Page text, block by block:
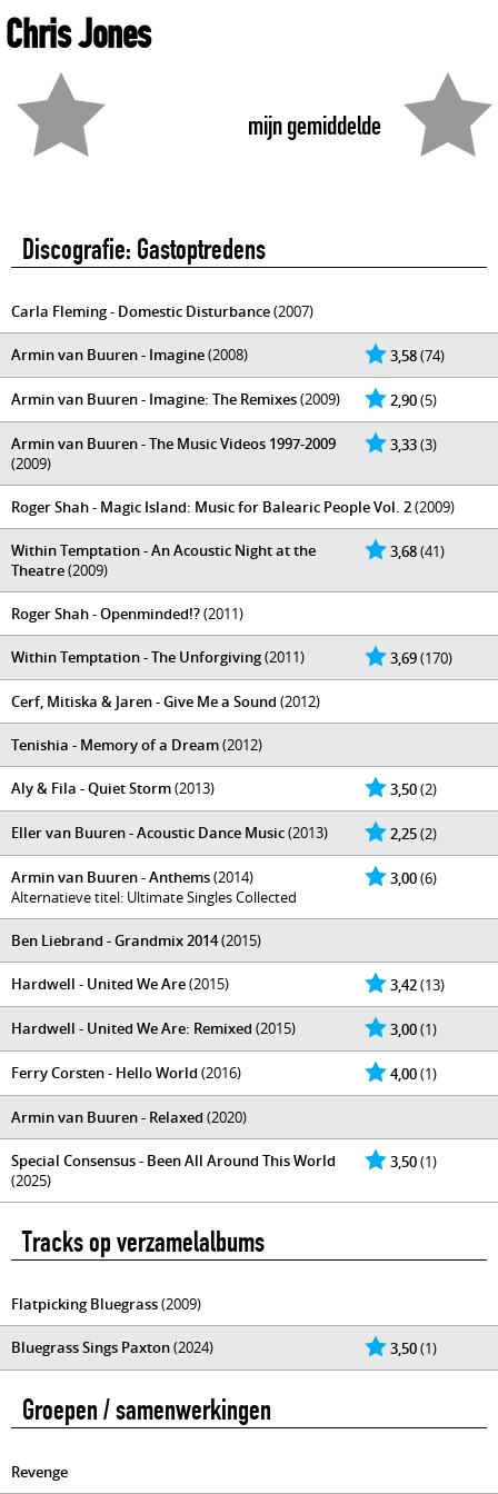
Chris Jones
mijn gemiddelde
Discografie: Gastoptredens
Carla Fleming - Domestic Disturbance(2007)
3,58(74)
Armin van Buuren - Imagine(2008)
2,90(5)
Armin van Buuren - Imagine: The Remixes(2009)
3,33(3)
Armin van Buuren - The Music Videos 1997-2009
(2009)
Roger Shah - Magic Island: Music for Balearic People Vol. 2(2009)
3,68(41)
Within Temptation - An Acoustic Night at the
Theatre(2009)
Roger Shah - Openminded!?(2011)
3,69(170)
Within Temptation - The Unforgiving(2011)
Cerf, Mitiska & Jaren - Give Me a Sound (2012)
Tenishia - Memory of a Dream(2012)
3,50(2)
Aly & Fila - Quiet Storm(2013)
2,25(2)
Eller van Buuren - Acoustic Dance Music(2013)
3,00(6)
Armin van Buuren - Anthems(2014)
Alternatieve titel: Ultimate Singles Collected
Ben Liebrand - Grandmix 2014(2015)
3,42(13)
Hardwell - United We Are(2015)
3,00(1)
Hardwell - United We Are: Remixed (2015)
4,00(1)
Ferry Corsten - Hello World (2016)
Armin van Buuren - Relaxed (2020)
3,50(1)
Special Consensus - Been All Around This World
(2025)
Tracks op verzamelalbums
Flatpicking Bluegrass(2009)
3,50(1)
Bluegrass Sings Paxton(2024)
Groepen / samenwerkingen
Revenge